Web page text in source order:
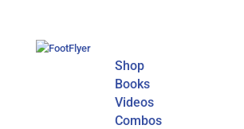
Shop
Books
Videos
Combos